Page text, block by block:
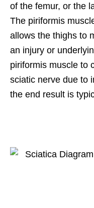
of the femur, or the
The piriformis
allows the thighs to
an injury or
piriformis muscle to
sciatic nerve due to
the end result is